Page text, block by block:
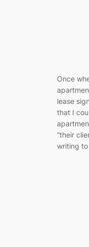
Once
lease
that I
“their
writing